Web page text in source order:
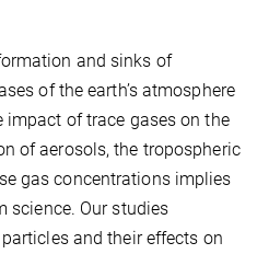
and sinks of
of the earth’s atmosphere
impact of trace gases on the
of aerosols, the tropospheric
gas concentrations implies
science. Our studies
and their effects on